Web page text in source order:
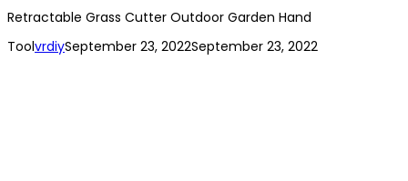
Retractable Grass Cutter Outdoor Garden Hand
ToolvrdiySeptember 23, 2022September 23, 2022